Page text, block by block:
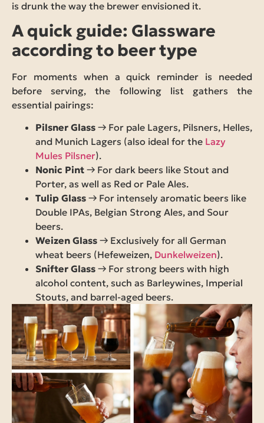
is drunk the way the brewer envisioned it.
A quick guide: Glassware
according to beer type
For moments when a quick reminder is needed
before serving, the following list gathers the
essential pairings:
Pilsner Glass → For pale Lagers, Pilsners, Helles,
and Munich Lagers (also ideal for the Lazy
Mules Pilsner).
Nonic Pint → For dark beers like Stout and
Porter, as well as Red or Pale Ales.
Tulip Glass → For intensely aromatic beers like
Double IPAs, Belgian Strong Ales, and Sour
beers.
Weizen Glass → Exclusively for all German
wheat beers (Hefeweizen, Dunkelweizen).
Snifter Glass → For strong beers with high
alcohol content, such as Barleywines, Imperial
Stouts, and barrel-aged beers.